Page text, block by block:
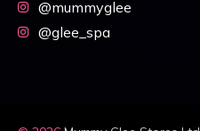
@mummyglee
@glee_spa